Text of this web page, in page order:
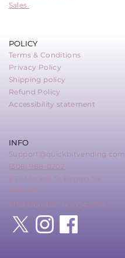
Sales
POLICY
Terms & Conditions
Privacy Policy
Shipping policy
Refund Policy
Accessibility statement
INFO
Support@quickbitvending.com
(306) 988-0202
857 Mackay St Regina SK
S4N 4Z6
MSB Number: M20242276